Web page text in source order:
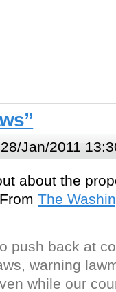
Jan/2011
about the
The
push back at
warning
while our